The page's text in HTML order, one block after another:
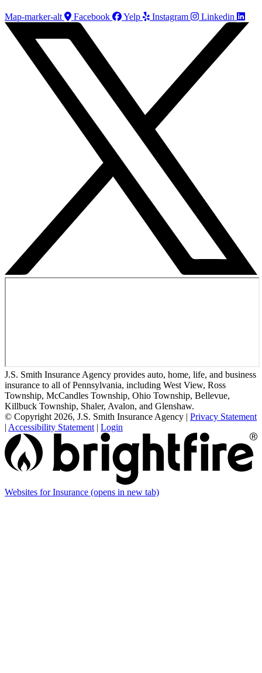
Map-marker-alt
Facebook Yelp Instagram Linkedin
J.S. Smith Insurance Agency provides auto, home, life, and business
insurance to all of Pennsylvania, including West View, Ross
Township, McCandles Township, Ohio Township, Bellevue,
Killbuck Township, Shaler, Avalon, and Glenshaw.
© Copyright 2026, J.S. Smith Insurance Agency
Privacy Statement
Accessibility Statement| Login
Websites for Insurance (opens in new tab)